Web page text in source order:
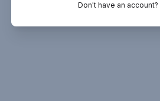
Don't have an account?